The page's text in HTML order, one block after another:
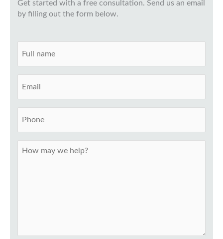
Get started with a free consultation. Send us an email
by filling out the form below.